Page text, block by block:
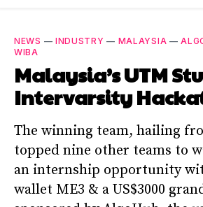
NEWS — INDUSTRY — MALAYSIA —
WIBA
Malaysia’s UTM
Intervarsity
The winning team, hailing
topped nine other teams to
an internship opportunity
wallet ME3 & a US$3000